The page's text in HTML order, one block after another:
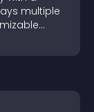
multiple